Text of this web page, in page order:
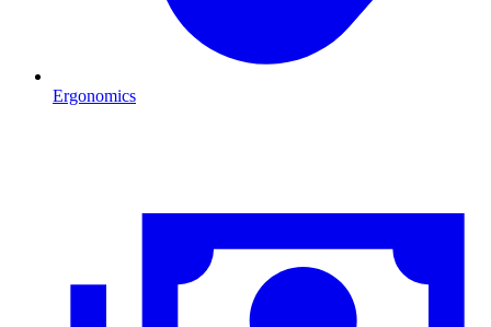
Ergonomics